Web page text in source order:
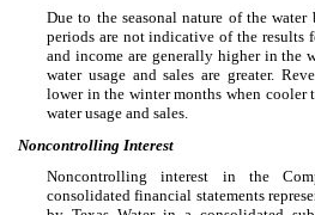
Due to the seasonal nature of the
periods are not indicative of the results
and income are generally higher in the
water usage and sales are greater.
lower in the winter months when cooler
water usage and sales.
Noncontrolling Interest
Noncontrolling interest in the
consolidated financial statements